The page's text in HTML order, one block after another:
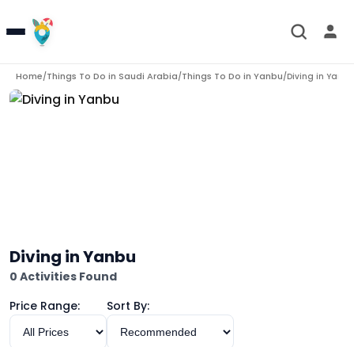
Home/Things To Do in Saudi Arabia/Things To Do in Yanbu/Diving in Yanbu
Diving in Yanbu
0 Activities Found
Price Range:
Sort By: